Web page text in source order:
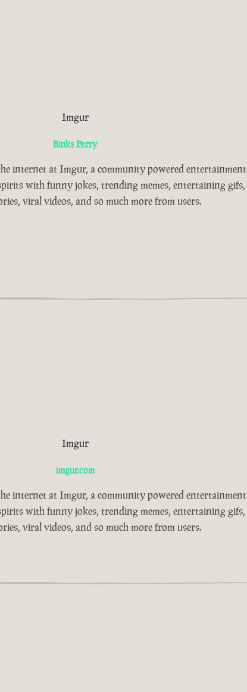
Imgur
Binks Ferry
internet at Imgur, a community powered entertainment
with funny jokes, trending memes, entertaining gifs,
viral videos, and so much more from users.
Imgur
imgur.com
internet at Imgur, a community powered entertainment
with funny jokes, trending memes, entertaining gifs,
viral videos, and so much more from users.